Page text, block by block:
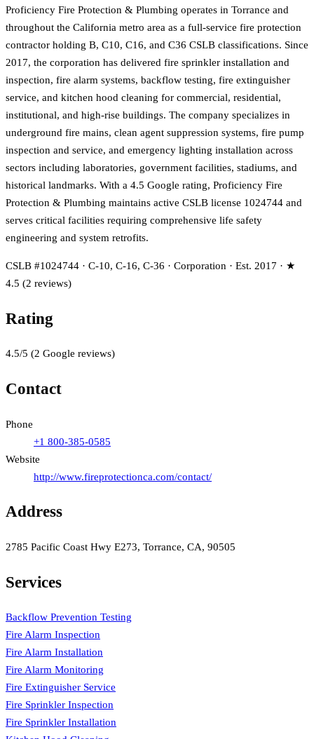
Proficiency Fire Protection & Plumbing operates in Torrance and
throughout the California metro area as a full-service fire protection
contractor holding B, C10, C16, and C36 CSLB classifications. Since
2017, the corporation has delivered fire sprinkler installation and
inspection, fire alarm systems, backflow testing, fire extinguisher
service, and kitchen hood cleaning for commercial, residential,
institutional, and high-rise buildings. The company specializes in
underground fire mains, clean agent suppression systems, fire pump
inspection and service, and emergency lighting installation across
sectors including laboratories, government facilities, stadiums, and
historical landmarks. With a 4.5 Google rating, Proficiency Fire
Protection & Plumbing maintains active CSLB license 1024744 and
serves critical facilities requiring comprehensive life safety
engineering and system retrofits.
CSLB #1024744 · C-10, C-16, C-36 · Corporation · Est. 2017 · ★
4.5 (2 reviews)
Rating
4.5/5 (2 Google reviews)
Contact
Phone
+1 800-385-0585
Website
http://www.fireprotectionca.com/contact/
Address
2785 Pacific Coast Hwy E273, Torrance, CA, 90505
Services
Backflow Prevention Testing
Fire Alarm Inspection
Fire Alarm Installation
Fire Alarm Monitoring
Fire Extinguisher Service
Fire Sprinkler Inspection
Fire Sprinkler Installation